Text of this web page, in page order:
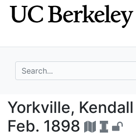
Skip
to
Skip to
main
search for
Yorkville,
Yorkville,
Feb. 1898